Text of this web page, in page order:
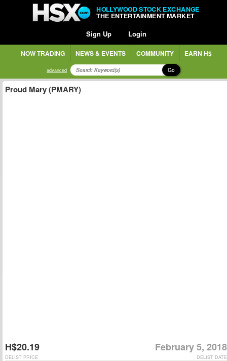
HOLLYWOOD STOCK EXCHANGE
THE ENTERTAINMENT MARKET
Sign Up Login
NOW TRADING NEWS & EVENTS COMMUNITY EARN H$
advanced Go
Proud Mary (PMARY)
H$20.19 February 5, 2018
DELIST DATE
DELIST PRICE